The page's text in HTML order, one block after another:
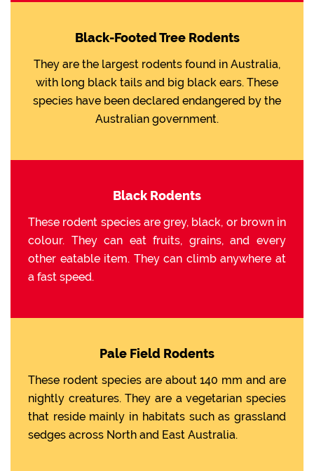
Black-Footed Tree Rodents
They are the largest rodents found in Australia,
with long black tails and big black ears. These
species have been declared endangered by the
Australian government.
Black Rodents
These rodent species are grey, black, or brown in
colour. They can eat fruits, grains, and every
other eatable item. They can climb anywhere at
a fast speed.
Pale Field Rodents
These rodent species are about 140 mm and are
nightly creatures. They are a vegetarian species
that reside mainly in habitats such as grassland
sedges across North and East Australia.